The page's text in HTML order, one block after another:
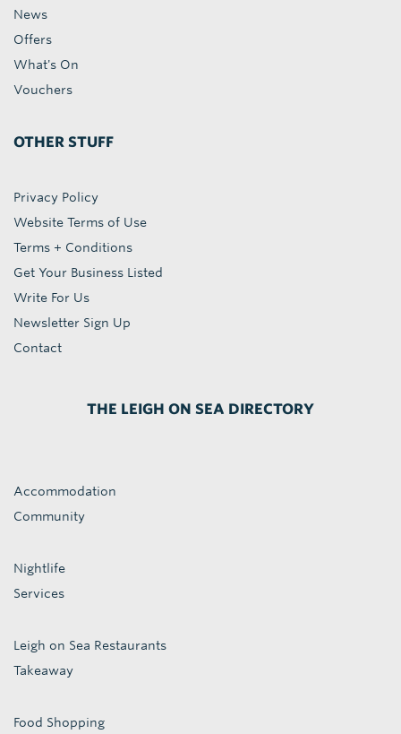
News
Offers
What's On
Vouchers
OTHER STUFF
Privacy Policy
Website Terms of Use
Terms + Conditions
Get Your Business Listed
Write For Us
Newsletter Sign Up
Contact
THE LEIGH ON SEA DIRECTORY
Accommodation
Community
Nightlife
Services
Leigh on Sea Restaurants
Takeaway
Food Shopping